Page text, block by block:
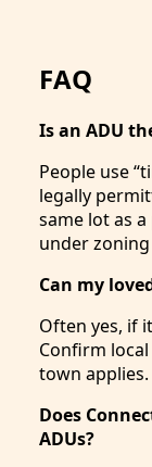
FAQ
Is an ADU
People use
legally
same lot as
under
Can my
Often yes, if
Confirm
town applies.
Does
ADUs?